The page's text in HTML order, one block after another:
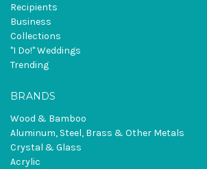
Recipients
Business
Collections
"I Do!" Weddings
Trending
BRANDS
Wood & Bamboo
Aluminum, Steel, Brass & Other Metals
Crystal & Glass
Acrylic